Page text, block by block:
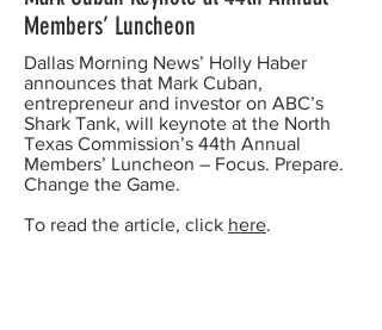
Members’ Luncheon
Dallas Morning News’ Holly Haber
announces that Mark Cuban,
entrepreneur and investor on ABC’s
Shark Tank, will keynote at the North
Texas Commission’s 44th Annual
Members’ Luncheon – Focus. Prepare.
Change the Game.
To read the article, click here.